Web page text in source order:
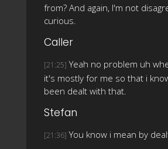
from? And again, I'm not
curious.
Caller
[21:25] Yeah no problem uh
it's mostly for me so that i
been dealt with that.
Stefan
[21:36] You know i mean by